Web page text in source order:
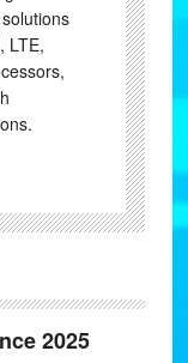
LTE,
2025